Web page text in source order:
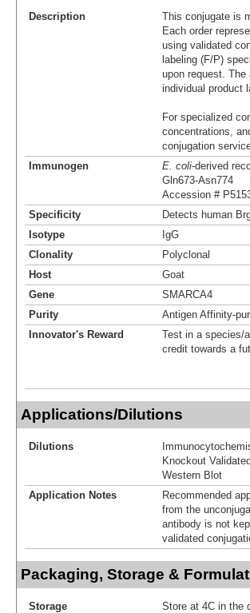
Description
This conjugate is
Each order
using validated
labeling (F/P)
upon request.
individual product
For specialized
concentrations,
conjugation
Immunogen
E. coli-derived
Gln673-Asn774
Accession #
Specificity
Detects human
Isotype
IgG
Clonality
Polyclonal
Host
Goat
Gene
SMARCA4
Purity
Antigen Affinity-
Innovator's Reward
Test in a species/
credit towards a
Applications/Dilutions
Dilutions
Knockout Validated
Western Blot
Application Notes
Recommended
from the
antibody is not
validated
Packaging, Storage &
Storage
Store at 4C in the